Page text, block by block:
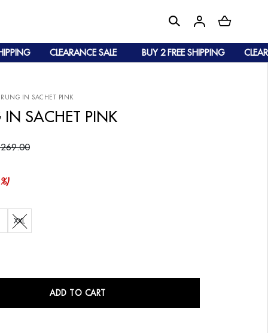
CLEARANCE SALE BUY 2 FREE SHIPPING
IN SACHET PINK
IN SACHET PINK
XXL
ADD TO CART